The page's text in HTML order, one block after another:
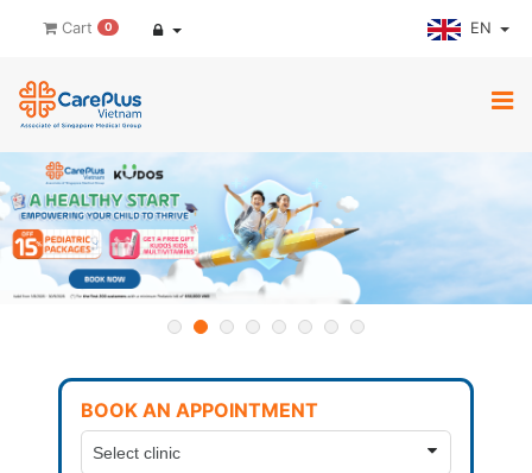
Cart 0 EN
BOOK AN APPOINTMENT